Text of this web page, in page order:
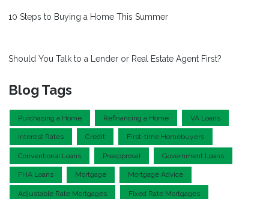
10 Steps to Buying a Home This Summer
Should You Talk to a Lender or Real Estate Agent First?
Blog Tags
Purchasing a Home Refinancing a Home VA Loans
Interest Rates Credit First-time Homebuyers
Conventional Loans Preapproval Government Loans
FHA Loans Mortgage Mortgage Advice
Adjustable Rate Mortgages Fixed Rate Mortgages